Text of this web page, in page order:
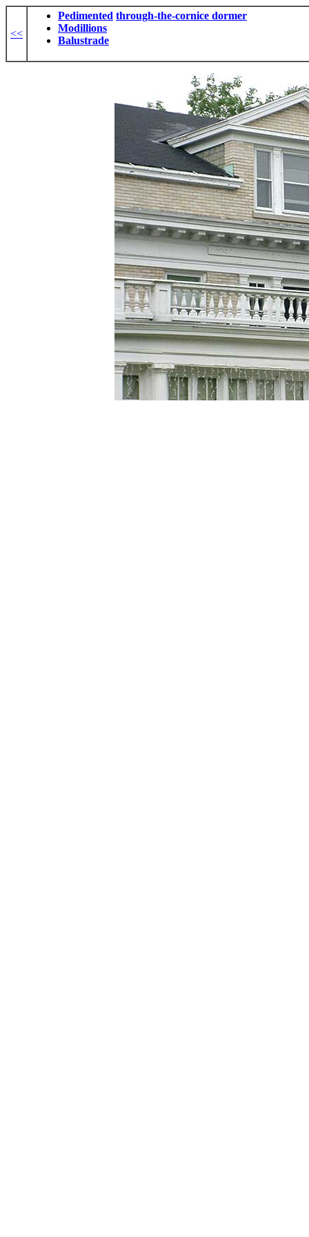
<<
Pedimented through-the-cornice dormer
Modillions
Balustrade